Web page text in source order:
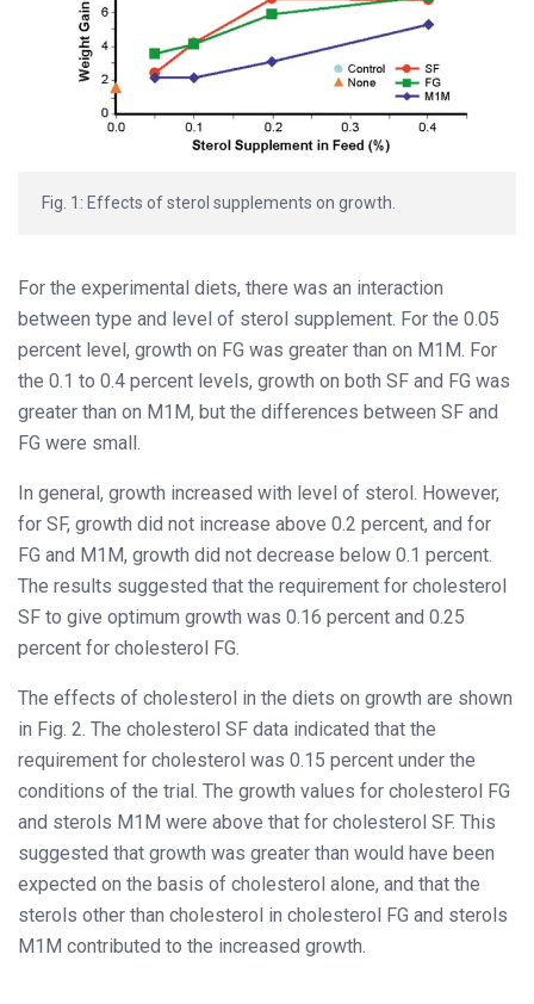
Fig. 1: Effects of sterol supplements on growth.
For the experimental diets, there was an interaction
between type and level of sterol supplement. For the 0.05
percent level, growth on FG was greater than on M1M. For
the 0.1 to 0.4 percent levels, growth on both SF and FG was
greater than on M1M, but the differences between SF and
FG were small.
In general, growth increased with level of sterol. However,
for SF, growth did not increase above 0.2 percent, and for
FG and M1M, growth did not decrease below 0.1 percent.
The results suggested that the requirement for cholesterol
SF to give optimum growth was 0.16 percent and 0.25
percent for cholesterol FG.
The effects of cholesterol in the diets on growth are shown
in Fig. 2. The cholesterol SF data indicated that the
requirement for cholesterol was 0.15 percent under the
conditions of the trial. The growth values for cholesterol FG
and sterols M1M were above that for cholesterol SF. This
suggested that growth was greater than would have been
expected on the basis of cholesterol alone, and that the
sterols other than cholesterol in cholesterol FG and sterols
M1M contributed to the increased growth.